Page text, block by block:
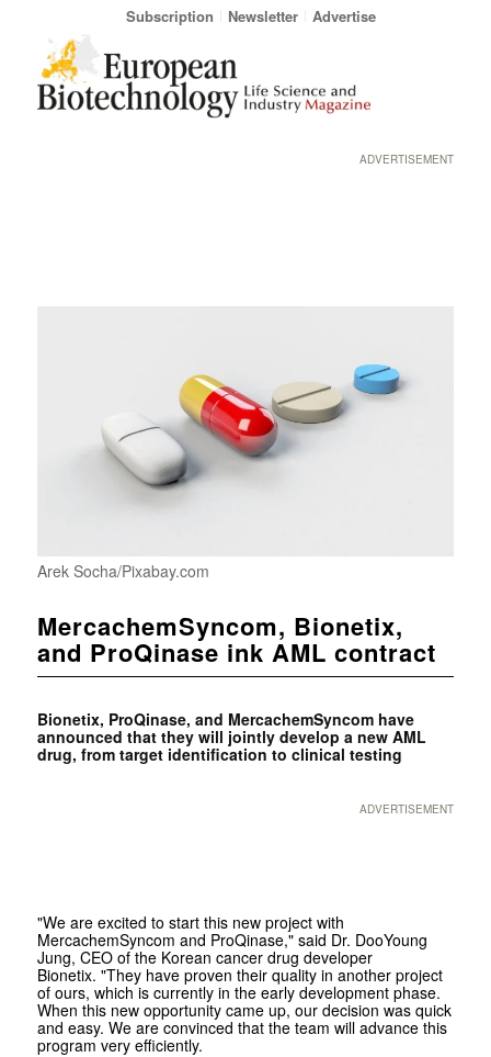
Subscription Newsletter Advertise
ADVERTISEMENT
Arek Socha/Pixabay.com
MercachemSyncom, Bionetix,
and ProQinase ink AML contract
Bionetix, ProQinase, and MercachemSyncom have
announced that they will jointly develop a new AML
drug, from target identification to clinical testing
ADVERTISEMENT
"We are excited to start this new project with
MercachemSyncom and ProQinase," said Dr. DooYoung
Jung, CEO of the Korean cancer drug developer
Bionetix. "They have proven their quality in another project
of ours, which is currently in the early development phase.
When this new opportunity came up, our decision was quick
and easy. We are convinced that the team will advance this
program very efficiently.